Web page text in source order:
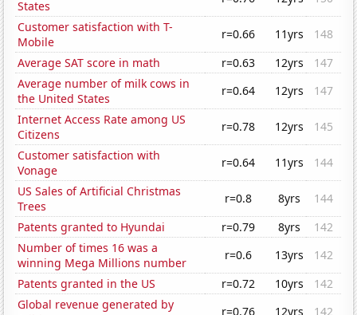
States
Customer satisfaction with T-
Mobile
r=0.66 11yrs
148
Average SAT score in math
r=0.63 12yrs
147
Average number of milk cows in
the United States
r=0.64 12yrs
147
Internet Access Rate among US
Citizens
r=0.78 12yrs
145
Customer satisfaction with
Vonage
r=0.64 11yrs
144
US Sales of Artificial Christmas
Trees
r=0.8 8yrs
144
Patents granted to Hyundai
r=0.79 8yrs
142
Number of times 16 was a
winning Mega Millions number
r=0.6 13yrs
142
Patents granted in the US
r=0.72 10yrs
142
Global revenue generated by
r=0.76 12yrs
142